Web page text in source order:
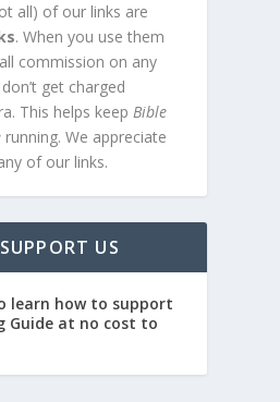
all) of our links are
. When you use them
commission on any
get charged
This helps keepBible
running. We appreciate
of our links.
US
learn how to support
Guide at no cost to